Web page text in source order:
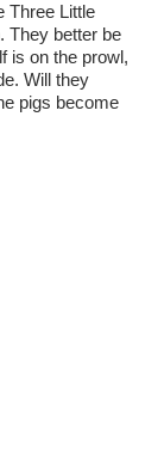
Three Little
They better be
is on the prowl,
Will they
pigs become